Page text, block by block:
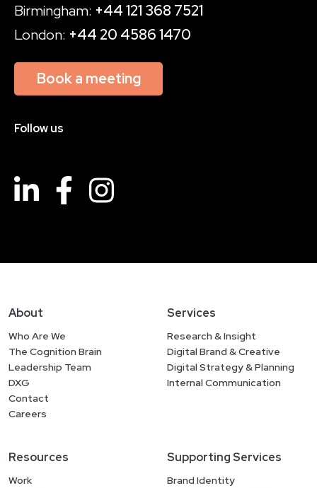
Birmingham: +44 121 368 7521
London: +44 20 4586 1470
Book a meeting
Follow us
About
Who Are We
The Cognition Brain
Leadership Team
DXG
Contact
Careers
Services
Research & Insight
Digital Brand & Creative
Digital Strategy & Planning
Internal Communication
Resources
Work
Supporting Services
Brand Identity